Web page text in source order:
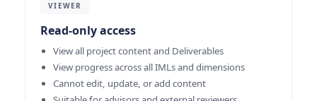
VIEWER
Read-only access
View all project content and Deliverables
View progress across all IMLs and dimensions
Cannot edit, update, or add content